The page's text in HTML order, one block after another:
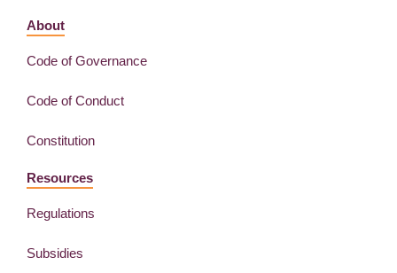
About
Code of Governance
Code of Conduct
Constitution
Resources
Regulations
Subsidies